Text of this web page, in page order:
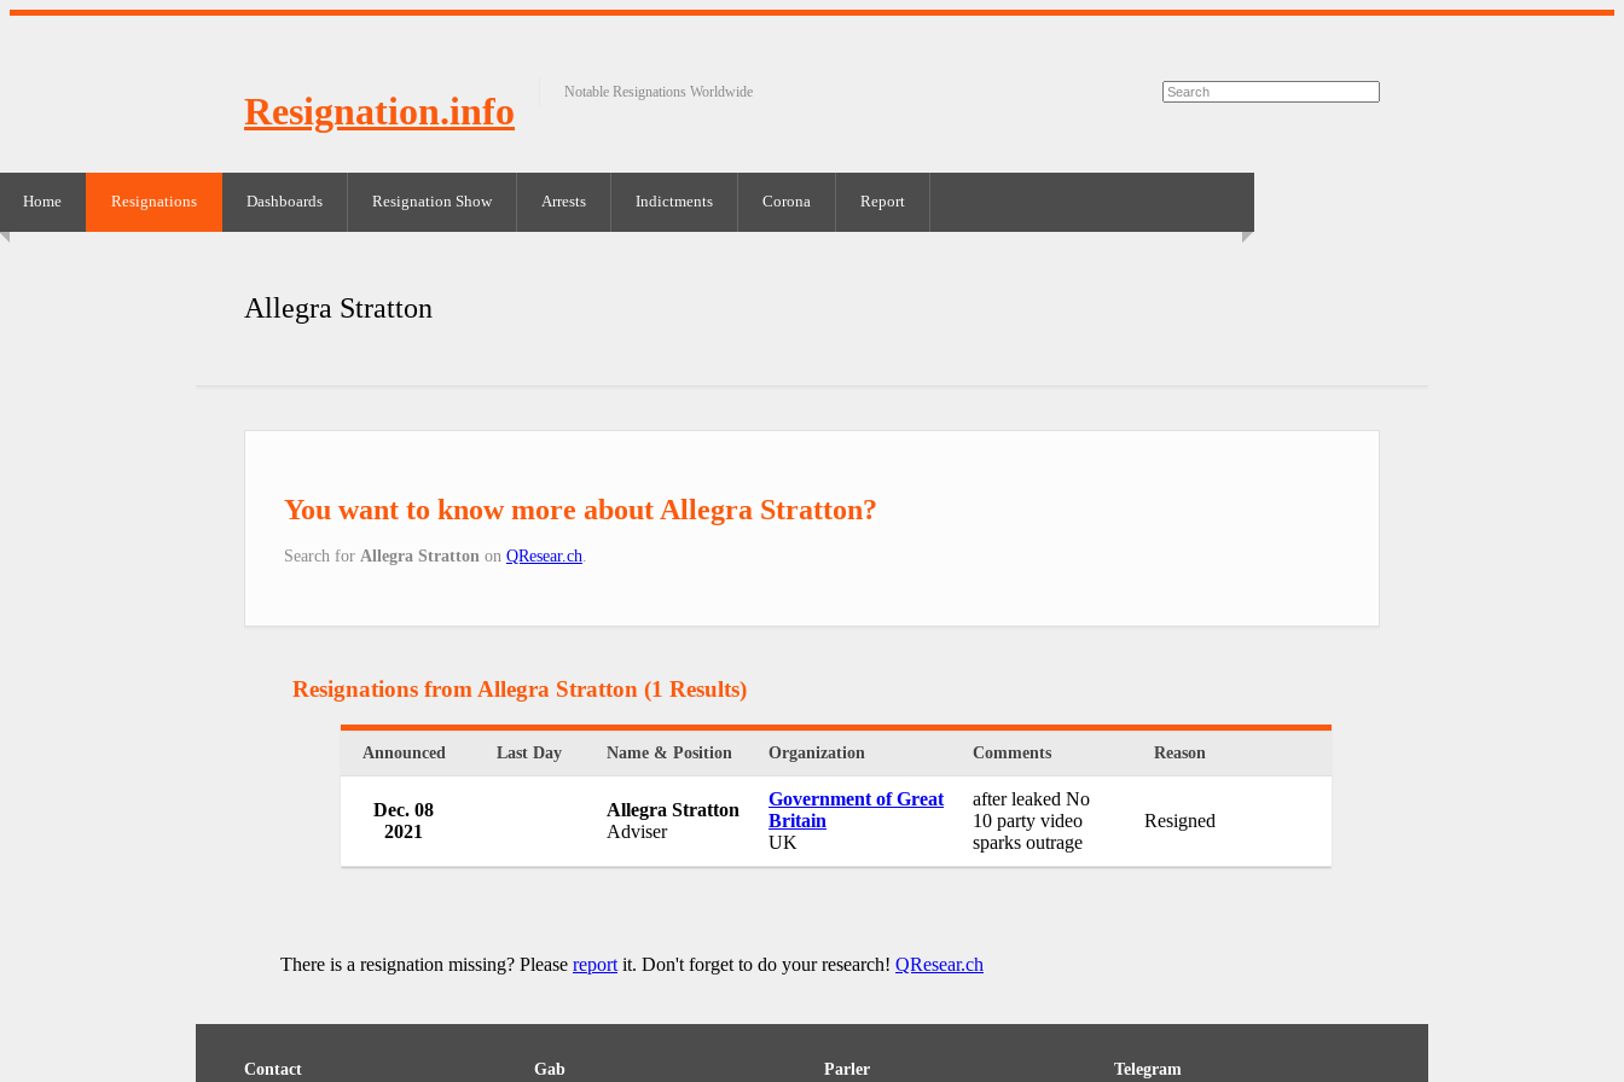
Resignation.info Notable Resignations Worldwide
Home Resignations Dashboards Resignation Show Arrests Indictments Corona Report
Allegra Stratton
You want to know more about Allegra Stratton?
Search for Allegra Stratton on QResear.ch
Resignations from Allegra Stratton (1 Results)
Announced Last Day Name & Position Organization Comments Reason
Dec. 08
2021
Allegra Stratton
Adviser
Government of Great
Britain
UK
after leaked No
10 party video
sparks outrage
Resigned
There is a resignation missing? Please reportit. Don't forget to do your research! QResear.ch
Contact Gab Parler Telegram